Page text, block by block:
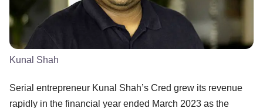
Kunal Shah
Serial entrepreneur Kunal Shah’s Cred grew its revenue
rapidly in the financial year ended March 2023 as the